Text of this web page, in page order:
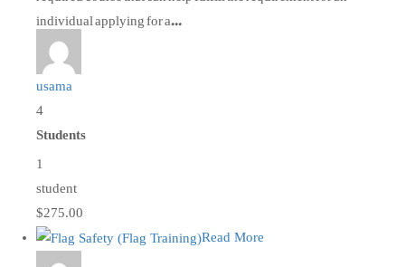
individual applying for a...
usama
4
Students
1
student
$275.00
Read More